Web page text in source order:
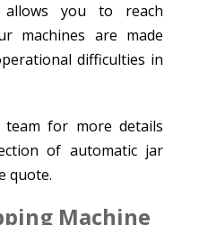
you to reach
machines are made
difficulties in
team for more details
of automatic jar
quote.
Machine